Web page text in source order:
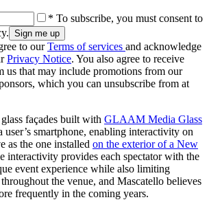
* To subscribe, you must consent to
to ourTerms of services and acknowledge
Privacy Notice. You also agree to receive
us that may include promotions from our
which you can unsubscribe from at
façades built with GLAAM Media Glass
user’s smartphone, enabling interactivity on
as the one installed on the exterior of a New
interactivity provides each spectator with the
event experience while also limiting
the venue, and Mascatello believes
frequently in the coming years.